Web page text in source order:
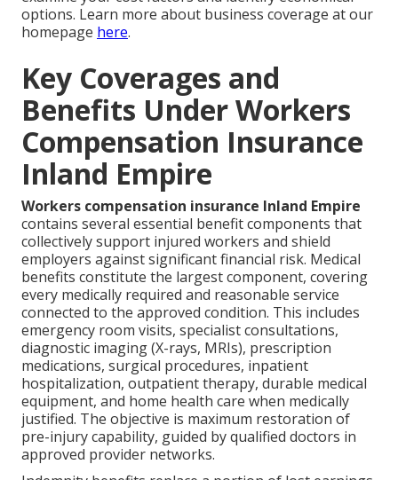
options. Learn more about business coverage at our
homepage here.
Key Coverages and
Benefits Under Workers
Compensation Insurance
Inland Empire
Workers compensation insurance Inland Empire
contains several essential benefit components that
collectively support injured workers and shield
employers against significant financial risk. Medical
benefits constitute the largest component, covering
every medically required and reasonable service
connected to the approved condition. This includes
emergency room visits, specialist consultations,
diagnostic imaging (X-rays, MRIs), prescription
medications, surgical procedures, inpatient
hospitalization, outpatient therapy, durable medical
equipment, and home health care when medically
justified. The objective is maximum restoration of
pre-injury capability, guided by qualified doctors in
approved provider networks.